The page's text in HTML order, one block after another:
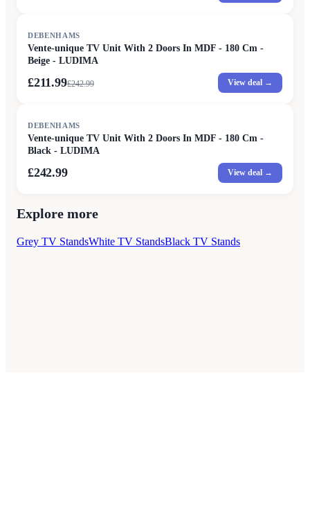
DEBENHAMS
Vente-unique TV Unit With 2 Doors In MDF - 180 Cm -
Beige - LUDIMA
£211.99£242.99 View deal →
DEBENHAMS
Vente-unique TV Unit With 2 Doors In MDF - 180 Cm -
Black - LUDIMA
£242.99 View deal →
Explore more
Grey TV StandsWhite TV StandsBlack TV Stands